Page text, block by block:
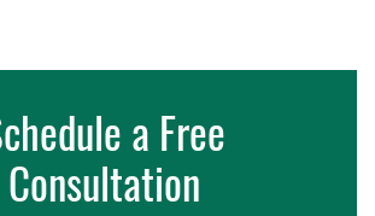
a Free
Consultation